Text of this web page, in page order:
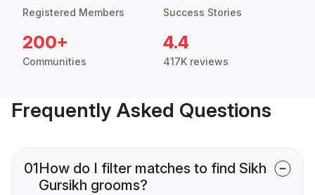
Registered Members Success Stories
200+
Communities
4.4
417K reviews
Frequently Asked Questions
01How do I filter matches to find Sikh
Gursikh grooms?